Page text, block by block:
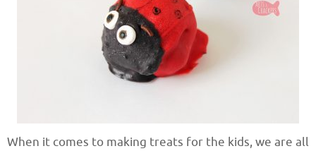
When it comes to making treats for the kids, we are all